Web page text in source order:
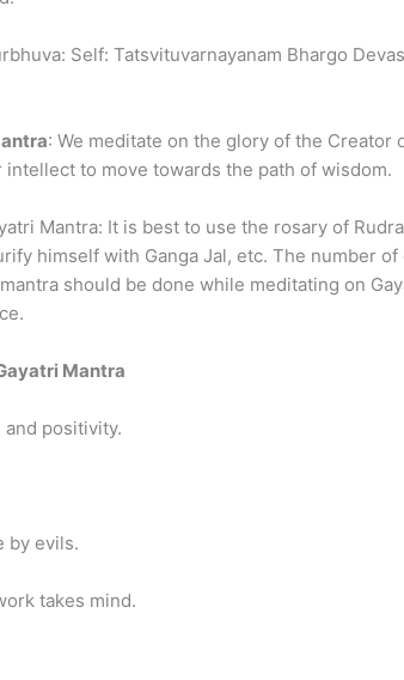
Self: Tatsvituvarnayanam Bhargo
: We meditate on the glory of the
to move towards the path of wisdom.
Mantra: It is best to use the rosary of
himself with Ganga Jal, etc. The number
should be done while meditating on
Mantra
positivity.
by evils.
takes mind.